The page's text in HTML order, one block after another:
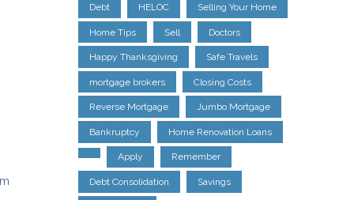
Debt HELOC Selling Your Home
Home Tips Sell Doctors
Happy Thanksgiving Safe Travels
mortgage brokers Closing Costs
Reverse Mortgage Jumbo Mortgage
Bankruptcy Home Renovation Loans
Apply Remember
Debt Consolidation Savings